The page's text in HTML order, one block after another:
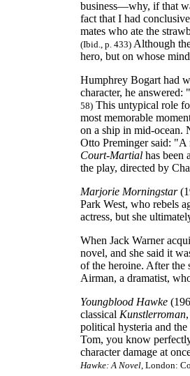
business—why, if that
fact that I had
mates who ate the
(Ibid., p. 433) Although
hero, but on whose
Humphrey Bogart had
character, he
58) This untypical role
most memorable
on a ship in mid-ocean.
Otto Preminger said: "A
Court-Martial has been
the play, directed by
Marjorie Morningstar
Park West, who rebels
actress, but she
When Jack Warner
novel, and she said it
of the heroine. After the
Airman, a dramatist,
Youngblood Hawke
classical Kunstlerroman
political hysteria and
Tom, you know
character damage at
Hawke: A Novel, London: